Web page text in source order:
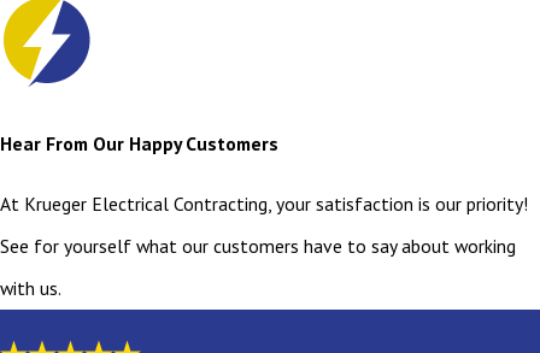
Hear From Our Happy Customers
At Krueger Electrical Contracting, your satisfaction is our priority!
See for yourself what our customers have to say about working
with us.